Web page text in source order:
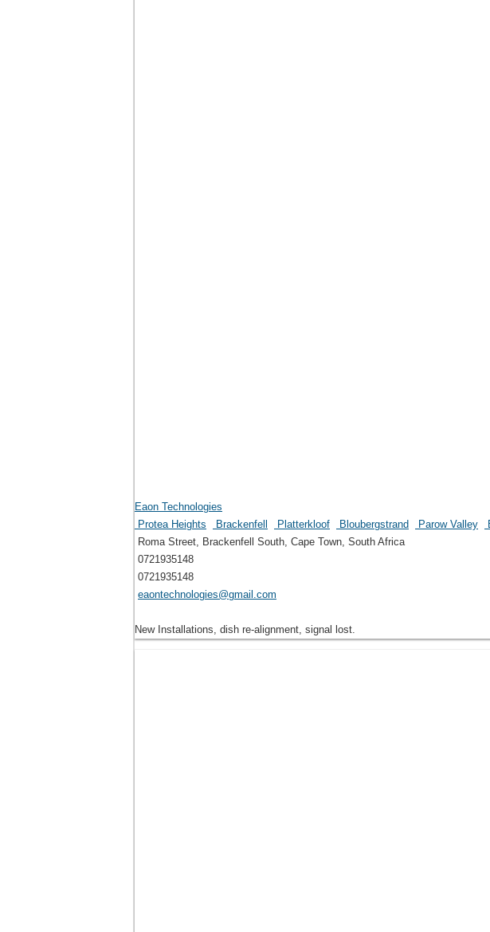
Eaon Technologies
Protea Heights
Brackenfell Platterkloof Bloubergstrand Parow Valley
Roma Street, Brackenfell South, Cape Town, South Africa
0721935148
0721935148
eaontechnologies@gmail.com
New Installations, dish re-alignment, signal lost.